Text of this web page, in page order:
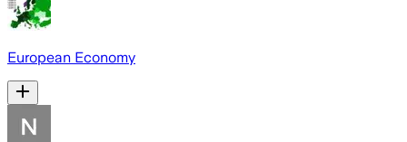
European Economy